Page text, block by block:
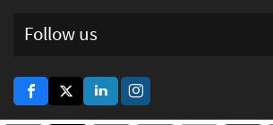
Follow us